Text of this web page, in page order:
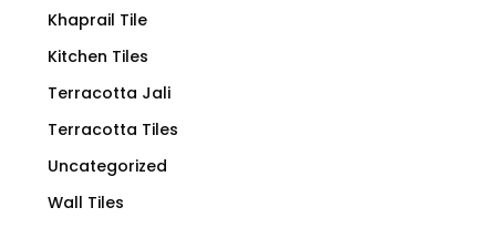
Khaprail Tile
Kitchen Tiles
Terracotta Jali
Terracotta Tiles
Uncategorized
Wall Tiles